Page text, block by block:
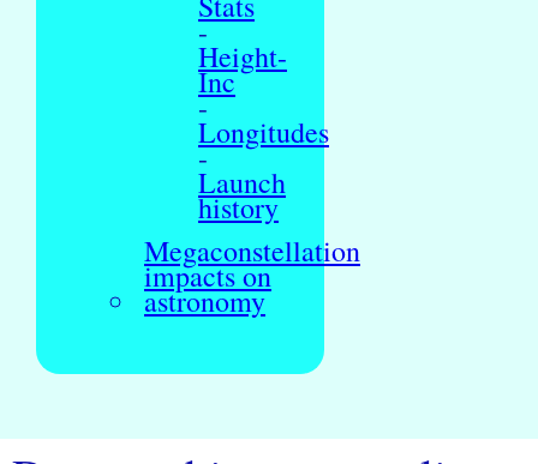
-
Height-
Inc
-
Longitudes
-
Launch
history
Megaconstellation
impacts on
astronomy